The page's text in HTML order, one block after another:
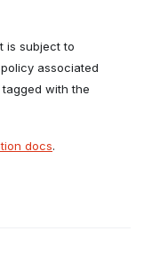
is subject to
associated
with the
docs.